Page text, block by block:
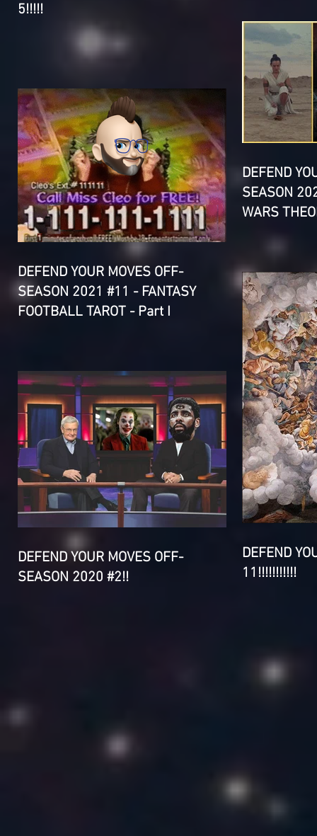
5!!!!!
DEFEND YOUR MOVES OFF-
SEASON 2021 #11 - FANTASY
FOOTBALL TAROT - Part I
DEFEND
SEASON
WARS
DEFEND YOUR MOVES OFF-
SEASON 2020 #2!!
DEFEND
11!!!!!!!!!!!